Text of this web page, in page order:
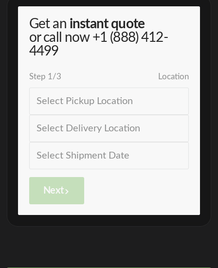
Get an instant quote
or call now +1 (888) 412-
4499
Step 1/3 Location
Next